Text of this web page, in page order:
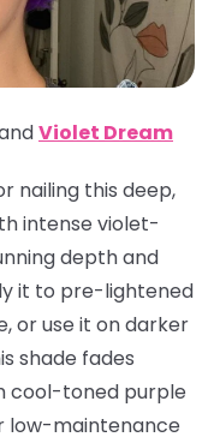
Violet Dream
nailing this deep,
intense violet-
depth and
it to pre-lightened
or use it on darker
shade fades
cool-toned purple
low-maintenance